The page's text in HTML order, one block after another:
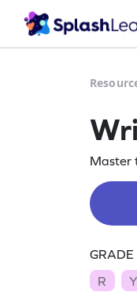
Master
GRADE
R